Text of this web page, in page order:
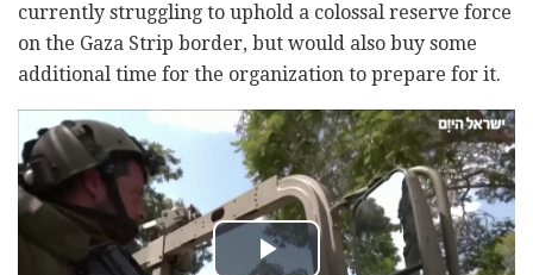
currently struggling to uphold a colossal reserve force
on the Gaza Strip border, but would also buy some
additional time for the organization to prepare for it.